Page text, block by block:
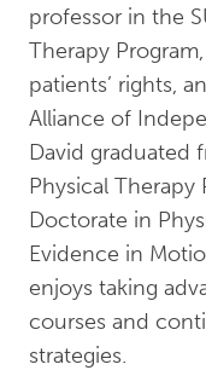
professor in the
Therapy
patients’ rights,
Alliance of
David graduated
Physical Therapy
Doctorate in
Evidence in
enjoys taking
courses and
strategies.